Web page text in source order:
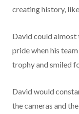
creating history,
David could
pride when his
trophy and smiled
David would
the cameras and